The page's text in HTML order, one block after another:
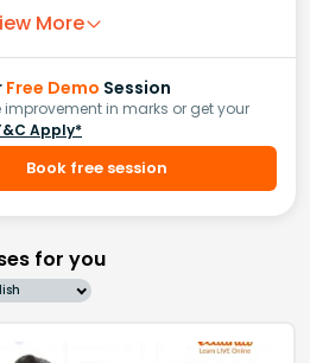
More
Free Demo Session
improvement in marks or get your
Apply*
Book free session
for you